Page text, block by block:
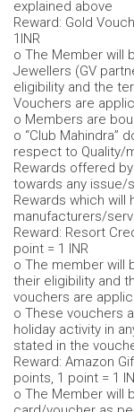
explained above
Reward: Gold
1INR
o The Member will
Jewellers (GV
eligibility and the
Vouchers are
o Members are
o “Club Mahindra”
respect to Quality/
Rewards offered
towards any issue/
Rewards which
manufacturers/
Reward: Resort
point = 1 INR
o The member will
their eligibility and
vouchers are
o These vouchers
holiday activity in
stated in the
Reward: Amazon
points, 1 point = 1
o The Member will